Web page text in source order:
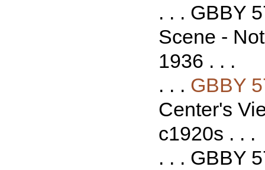
. . . GBBY
Scene -
1936 . . .
. . . GBBY
Center's
c1920s . . .
. . . GBBY